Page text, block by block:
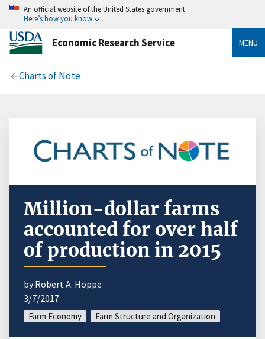
An official website of the United States government
Here’s how you know
Economic Research Service MENU
Charts of Note
Million-dollar farms
accounted for over half
of production in 2015
by Robert A. Hoppe
3/7/2017
Farm Economy Farm Structure and Organization